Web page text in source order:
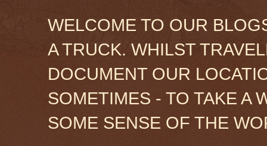
WELCOME TO OUR
A TRUCK. WHILST
DOCUMENT OUR
SOMETIMES - TO TAKE A
SOME SENSE OF THE